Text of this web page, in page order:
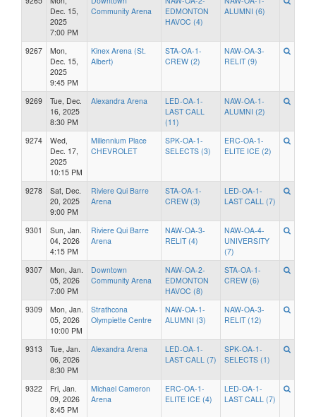
Dec. 15,
2025
7:00 PM
Community Arena
EDMONTON
HAVOC (4)
ALUMNI (6)
9267
Mon,
Dec. 15,
2025
9:45 PM
Kinex Arena (St.
Albert)
STA-OA-1-
CREW (2)
NAW-OA-3-
RELIT (9)
9269
Tue, Dec.
16, 2025
8:30 PM
Alexandra Arena
LED-OA-1-
LAST CALL
(11)
NAW-OA-1-
ALUMNI (2)
9274
Wed,
Dec. 17,
2025
10:15 PM
Millennium Place
CHEVROLET
SPK-OA-1-
SELECTS (3)
ERC-OA-1-
ELITE ICE (2)
9278
Sat, Dec.
20, 2025
9:00 PM
Riviere Qui Barre
Arena
STA-OA-1-
CREW (3)
LED-OA-1-
LAST CALL (7)
9301
Sun, Jan.
04, 2026
4:15 PM
Riviere Qui Barre
Arena
NAW-OA-3-
RELIT (4)
NAW-OA-4-
UNIVERSITY
(7)
9307
Mon, Jan.
05, 2026
7:00 PM
Downtown
Community Arena
NAW-OA-2-
EDMONTON
HAVOC (8)
STA-OA-1-
CREW (6)
9309
Mon, Jan.
05, 2026
10:00 PM
Strathcona
Olympiette Centre
NAW-OA-1-
ALUMNI (3)
NAW-OA-3-
RELIT (12)
9313
Tue, Jan.
06, 2026
8:30 PM
Alexandra Arena
LED-OA-1-
LAST CALL (7)
SPK-OA-1-
SELECTS (1)
9322
Fri, Jan.
09, 2026
8:45 PM
Michael Cameron
Arena
ERC-OA-1-
ELITE ICE (4)
LED-OA-1-
LAST CALL (7)